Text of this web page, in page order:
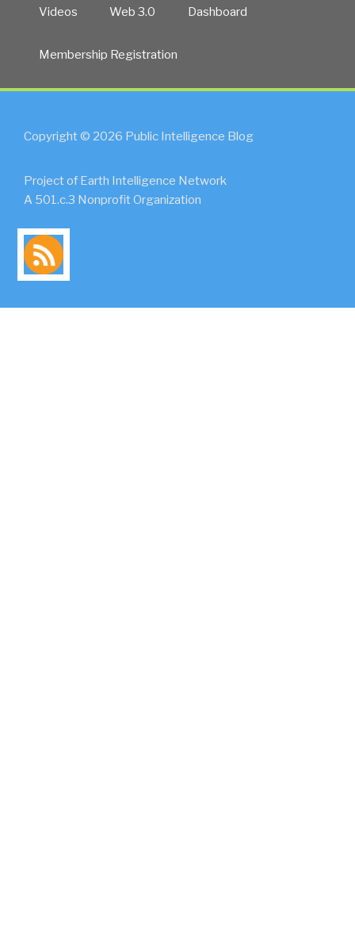
Videos Web 3.0 Dashboard
Membership Registration
Copyright © 2026 Public Intelligence Blog
Project of Earth Intelligence Network
A 501.c.3 Nonprofit Organization